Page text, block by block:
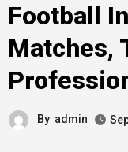
Football
Matches,
By admin